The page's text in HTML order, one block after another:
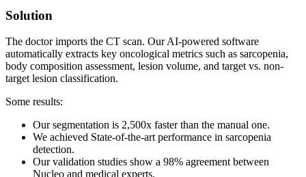
Solution
The doctor imports the CT scan. Our AI-powered software
automatically extracts key oncological metrics such as sarcopenia,
body composition assessment, lesion volume, and target vs. non-
target lesion classification.
Some results:
Our segmentation is 2,500x faster than the manual one.
We achieved State-of-the-art performance in sarcopenia
detection.
Our validation studies show a 98% agreement between
Nucleo and medical experts.